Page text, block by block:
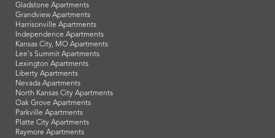
Gladstone Apartments
Grandview Apartments
Harrisonville Apartments
Independence Apartments
Kansas City, MO Apartments
Lee's Summit Apartments
Lexington Apartments
Liberty Apartments
Nevada Apartments
North Kansas City Apartments
Oak Grove Apartments
Parkville Apartments
Platte City Apartments
Raymore Apartments